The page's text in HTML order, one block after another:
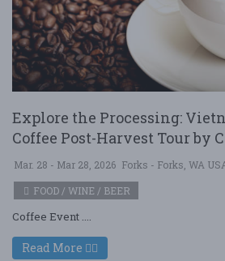
Explore the Processing:
Coffee Post-Harvest Tour by
Mar. 28 - Mar 28, 2026 Forks - Forks, WA
FOOD / WINE / BEER
Coffee Event ....
Read More